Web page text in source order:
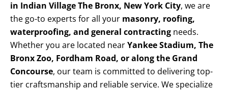
in Indian Village The Bronx, New York City, we are
the go-to experts for all your masonry, roofing,
waterproofing, and general contracting needs.
Whether you are located nearYankee Stadium, The
Bronx Zoo, Fordham Road, or along the Grand
Concourse, our team is committed to delivering top-
tier craftsmanship and reliable service. We specialize